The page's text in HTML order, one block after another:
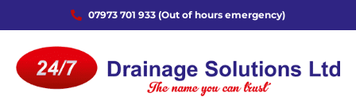
07973 701 933 (Out of hours emergency)